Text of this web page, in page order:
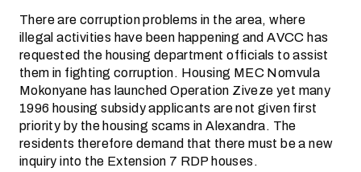
There are corruption problems in the area, where
illegal activities have been happening and AVCC has
requested the housing department officials to assist
them in fighting corruption. Housing MEC Nomvula
Mokonyane has launched Operation Ziveze yet many
1996 housing subsidy applicants are not given first
priority by the housing scams in Alexandra. The
residents therefore demand that there must be a new
inquiry into the Extension 7 RDP houses.